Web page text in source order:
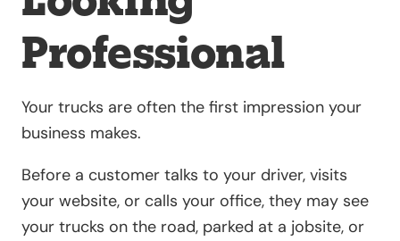
Professional
Your trucks are often the first impression your
business makes.
Before a customer talks to your driver, visits
your website, or calls your office, they may see
your trucks on the road, parked at a jobsite, or